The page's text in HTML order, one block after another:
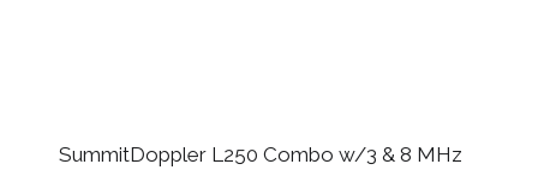
SummitDoppler L250 Combo w/3 & 8 MHz